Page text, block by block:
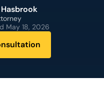
May 18, 2026